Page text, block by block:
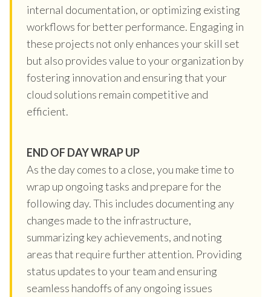
internal documentation, or optimizing existing
workflows for better performance. Engaging in
these projects not only enhances your skill set
but also provides value to your organization by
fostering innovation and ensuring that your
cloud solutions remain competitive and
efficient.
END OF DAY WRAP UP
As the day comes to a close, you make time to
wrap up ongoing tasks and prepare for the
following day. This includes documenting any
changes made to the infrastructure,
summarizing key achievements, and noting
areas that require further attention. Providing
status updates to your team and ensuring
seamless handoffs of any ongoing issues